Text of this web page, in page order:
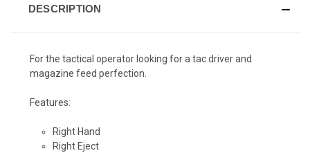
DESCRIPTION
For the tactical operator looking for a tac driver and
magazine feed perfection.
Features:
Right Hand
Right Eject